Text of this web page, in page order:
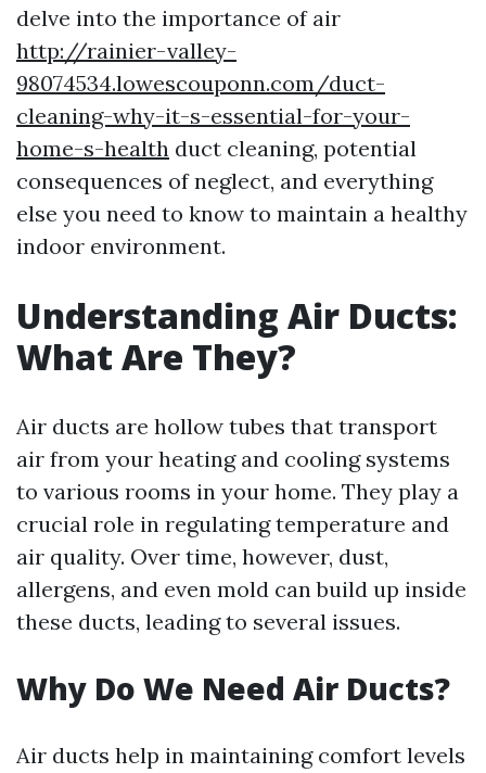
delve into the importance of air
http://rainier-valley-
98074534.lowescouponn.com/duct-
cleaning-why-it-s-essential-for-your-
home-s-health duct cleaning, potential
consequences of neglect, and everything
else you need to know to maintain a healthy
indoor environment.
Understanding Air Ducts:
What Are They?
Air ducts are hollow tubes that transport
air from your heating and cooling systems
to various rooms in your home. They play a
crucial role in regulating temperature and
air quality. Over time, however, dust,
allergens, and even mold can build up inside
these ducts, leading to several issues.
Why Do We Need Air Ducts?
Air ducts help in maintaining comfort levels